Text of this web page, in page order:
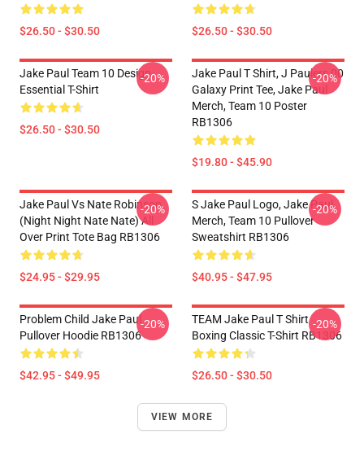
$26.50 - $30.50 $26.50 - $30.50
Jake Paul Team 10 Design
Essential T-Shirt
$26.50 - $30.50
-20%
Jake Paul T Shirt, J Paulers 00
Galaxy Print Tee, Jake Paul
Merch, Team 10 Poster
RB1306
$19.80 - $45.90
-20%
Jake Paul Vs Nate Robinson
(night Night Nate Nate) All
Over Print Tote Bag RB1306
$24.95 - $29.95
-20%
S Jake Paul Logo, Jake Paul
Merch, Team 10 Pullover
Sweatshirt RB1306
$40.95 - $47.95
-20%
Problem Child Jake Paul
Pullover Hoodie RB1306
$42.95 - $49.95
-20%
TEAM Jake Paul T Shirt
Boxing Classic T-Shirt RB1306
$26.50 - $30.50
-20%
VIEW MORE